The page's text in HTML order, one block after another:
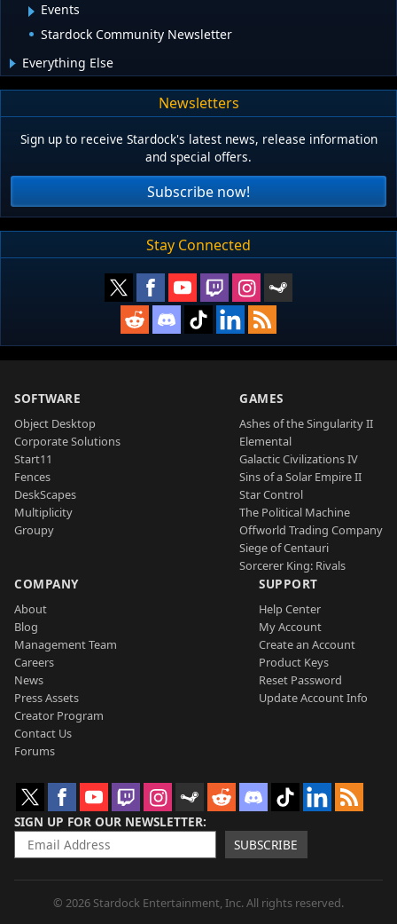
Events
Stardock Community Newsletter
Everything Else
Newsletters
Sign up to receive Stardock's latest news, release information
and special offers.
Subscribe now!
Stay Connected
SOFTWARE
Object Desktop
Corporate Solutions
Start11
Fences
DeskScapes
Multiplicity
Groupy
GAMES
Ashes of the Singularity II
Elemental
Galactic Civilizations IV
Sins of a Solar Empire II
Star Control
The Political Machine
Offworld Trading Company
Siege of Centauri
Sorcerer King: Rivals
COMPANY
About
Blog
Management Team
Careers
News
Press Assets
Creator Program
Contact Us
Forums
SUPPORT
Help Center
My Account
Create an Account
Product Keys
Reset Password
Update Account Info
SIGN UP FOR OUR NEWSLETTER
SUBSCRIBE
© 2026 Stardock Entertainment, Inc. All rights reserved.